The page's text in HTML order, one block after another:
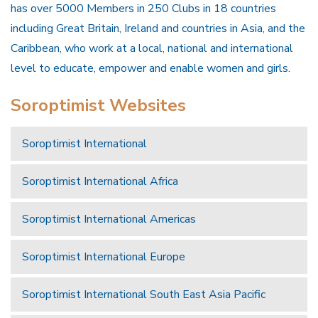
has over 5000 Members in 250 Clubs in 18 countries
including Great Britain, Ireland and countries in Asia, and the
Caribbean, who work at a local, national and international
level to educate, empower and enable women and girls.
Soroptimist Websites
Soroptimist International
Soroptimist International Africa
Soroptimist International Americas
Soroptimist International Europe
Soroptimist International South East Asia Pacific